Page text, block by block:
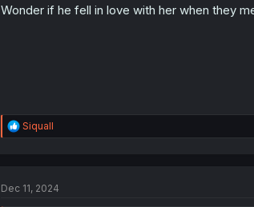
n
Wonder if he fell in love with her when they
R
e
i
Siquall
Dec 11, 2024